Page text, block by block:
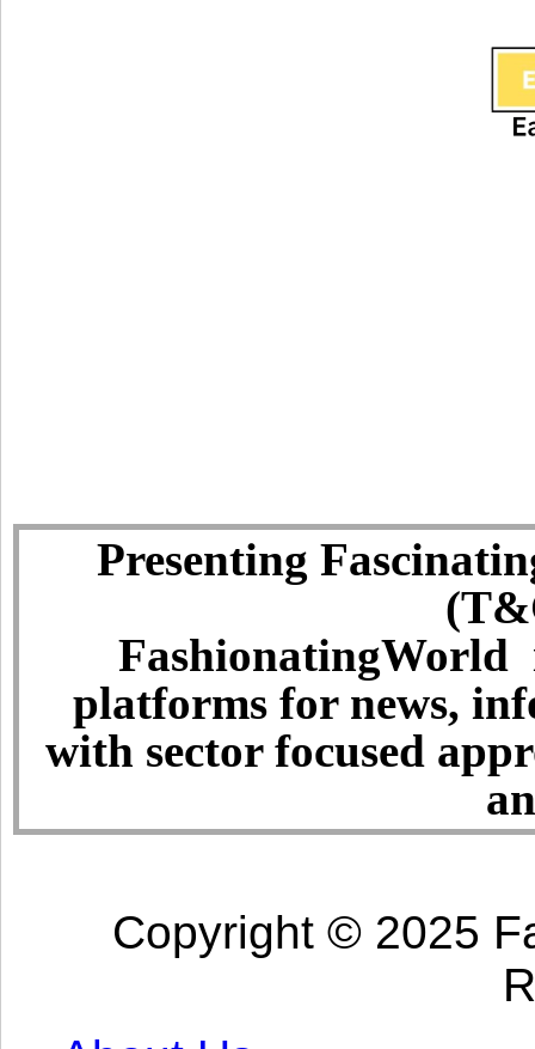
Presenting
FashionatingWorld
platforms for news,
with sector focused
Copyright © 2025